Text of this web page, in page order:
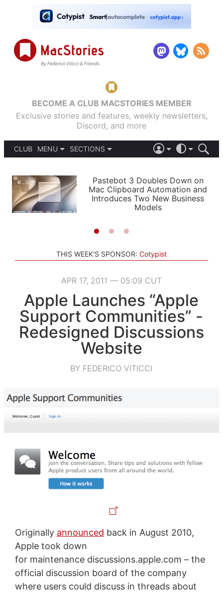
BECOME A CLUB MACSTORIES MEMBER
Exclusive stories and features, weekly newsletters,
Discord, and more
CLUB
MENU
PODCASTS
SHORTCUTS
SETUPS
SECTIONS
APPS
STORIES
LIGHT
AUTOMATIC
Pastebot 3 Doubles Down on
Mac Clipboard Automation and
Introduces Two New Business
Models
THIS WEEK'S SPONSOR: Cotypist
APR 17, 2011 — 05:09 CUT
Apple Launches “Apple
Support Communities” -
Redesigned Discussions
Website
BY FEDERICO VITICCI
Originally announced back in August 2010,
Apple took down
for maintenance discussions.apple.com – the
official discussion board of the company
where users could discuss in threads about